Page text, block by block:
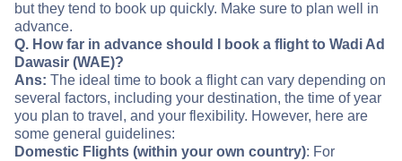
but they tend to book up quickly. Make sure to plan well in
advance.
Q. How far in advance should I book a flight to Wadi Ad
Dawasir (WAE)?
Ans: The ideal time to book a flight can vary depending on
several factors, including your destination, the time of year
you plan to travel, and your flexibility. However, here are
some general guidelines:
Domestic Flights (within your own country): For